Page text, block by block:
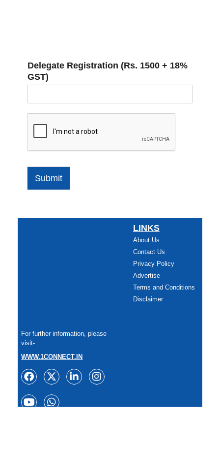
Delegate Registration (Rs. 1500 + 18%
GST)
Submit
LINKS
About Us
Contact Us
Privacy Policy
Advertise
Terms and Conditions
Disclaimer
For further information, please
visit-
WWW.1CONNECT.IN